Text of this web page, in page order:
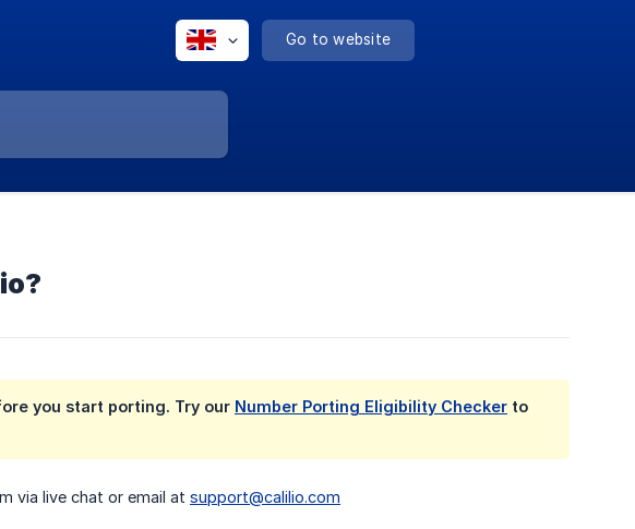
Go to website
you start porting. Try our Number Porting Eligibility Checker to
via live chat or email at support@calilio.com